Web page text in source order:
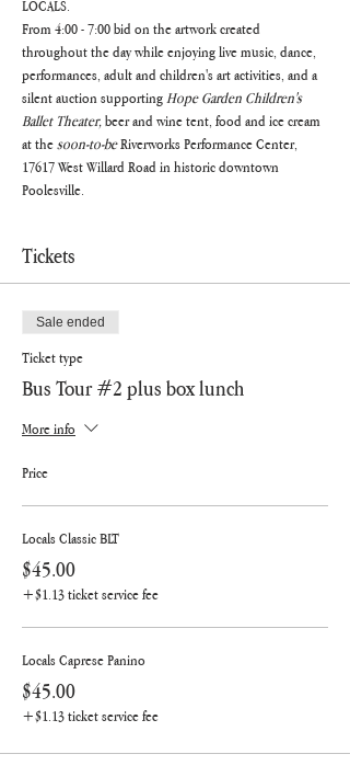
LOCALS.
From 4:00 - 7:00 bid on the artwork created
throughout the day while enjoying live music, dance,
performances, adult and children's art activities, and a
silent auction supporting Hope Garden Children's
Ballet Theater, beer and wine tent, food and ice cream
at the soon-to-be Riverworks Performance Center,
17617 West Willard Road in historic downtown
Poolesville.
Tickets
Sale ended
Ticket type
Bus Tour #2 plus box lunch
More info
Price
Locals Classic BLT
$45.00
+$1.13 ticket service fee
Locals Caprese Panino
$45.00
+$1.13 ticket service fee